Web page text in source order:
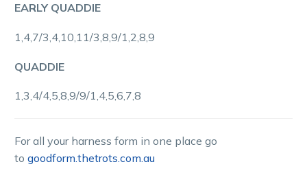
EARLY QUADDIE
1,4,7/3,4,10,11/3,8,9/1,2,8,9
QUADDIE
1,3,4/4,5,8,9/9/1,4,5,6,7,8
For all your harness form in one place go
to goodform.thetrots.com.au